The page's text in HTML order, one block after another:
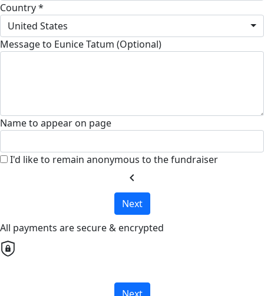
Country *
United States
Message to Eunice Tatum (Optional)
Name to appear on page
I'd like to remain anonymous to the fundraiser
chevron_left
Next
All payments are secure & encrypted